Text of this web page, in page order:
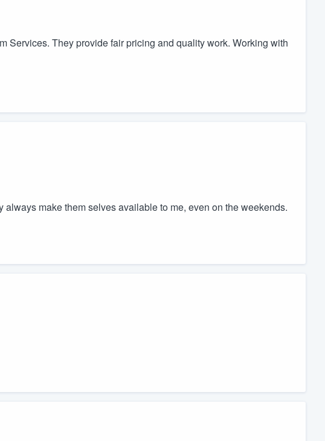
Services. They provide fair pricing and quality work. Working with
make them selves available to me, even on the weekends.